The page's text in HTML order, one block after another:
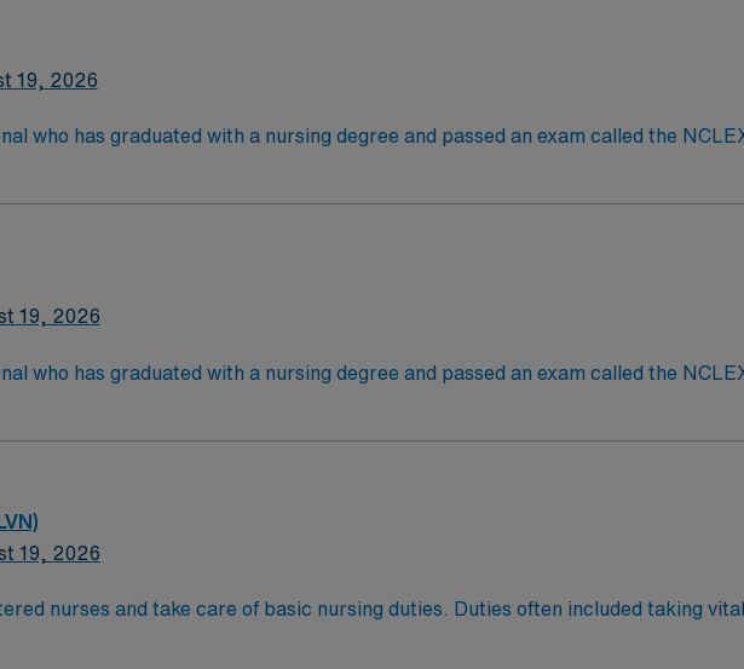
19, 2026
who has graduated with a nursing degree and passed an exam called the
RN's administer hands-on patient care such as: care of sick patients,
19, 2026
who has graduated with a nursing degree and passed an exam called the
RN's administer hands-on patient care such as: care of sick patients,
19, 2026
nurses and take care of basic nursing duties. Duties often included taking
patient comfort, and reporting the status of their patients to the nurses. The